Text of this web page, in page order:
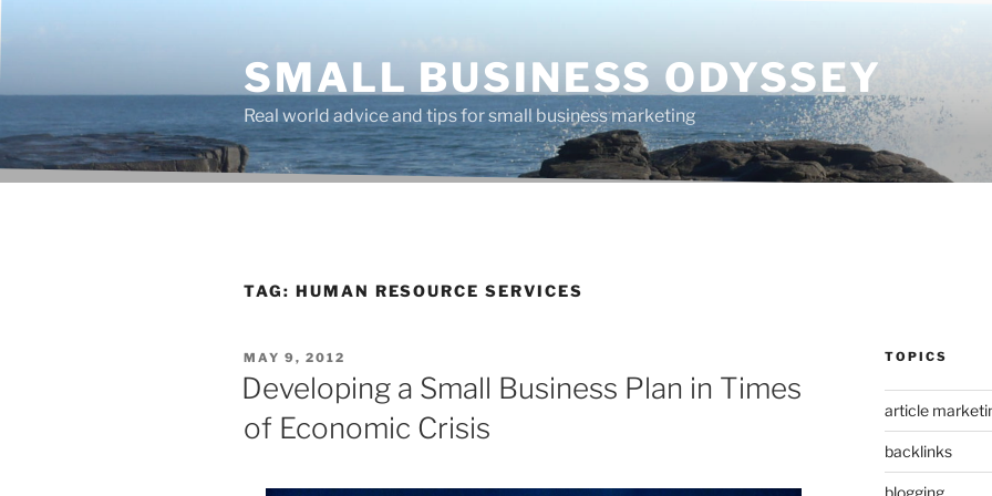
SMALL BUSINESS ODYSSEY
Real world advice and tips for small business marketing
TAG: HUMAN RESOURCE SERVICES
POSTED
ON
MAY 9, 2012
Developing a Small Business Plan in Times
of Economic Crisis
TOPICS
article
backlinks
blogging